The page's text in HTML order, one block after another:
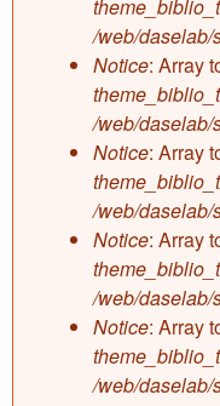
/web/
Notice: Array
/web/
Notice: Array
/web/
Notice: Array
/web/
Notice: Array
/web/